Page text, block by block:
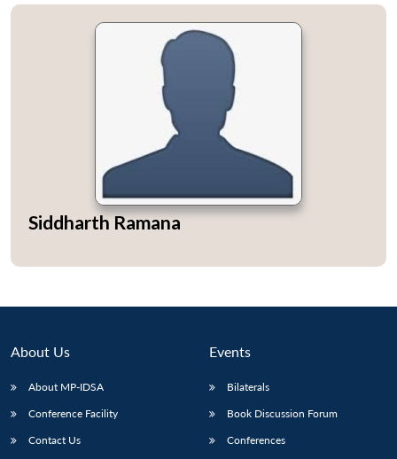
LIBRARY
menu
Publications
menu
Siddharth Ramana
About Us
About MP-IDSA
Conference Facility
Contact Us
Events
Bilaterals
Book Discussion Forum
Conferences